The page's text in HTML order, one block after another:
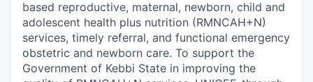
based reproductive, maternal, newborn, child and
adolescent health plus nutrition (RMNCAH+N)
services, timely referral, and functional emergency
obstetric and newborn care. To support the
Government of Kebbi State in improving the